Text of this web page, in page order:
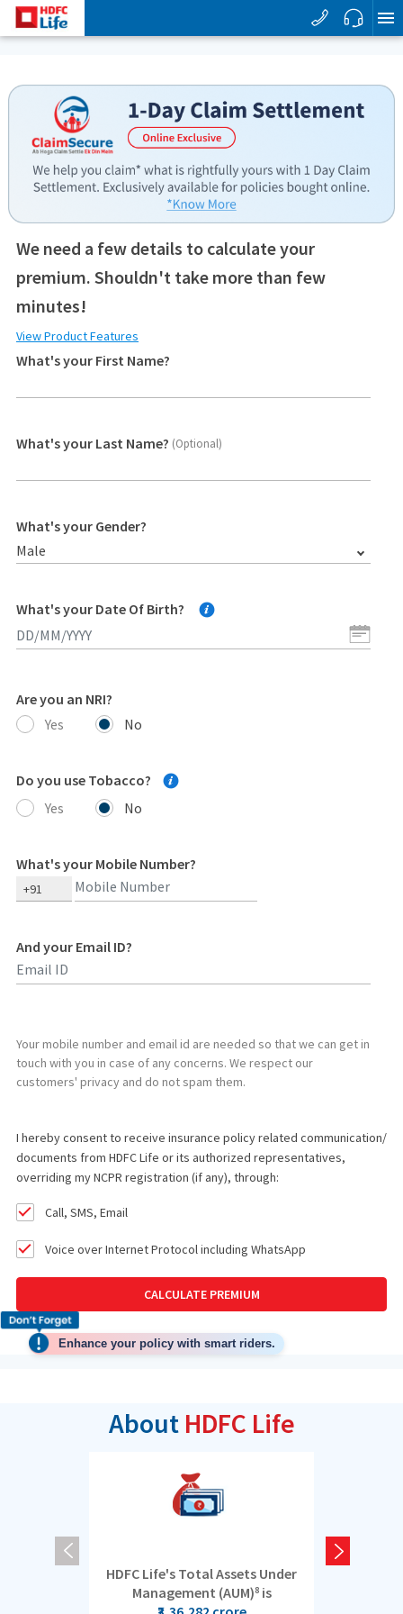
We need a few details to calculate your
premium. Shouldn't take more than few
minutes!
View Product Features
What's your First Name?
What's your Last Name? (Optional)
What's your Gender?
Male
What's your Date Of Birth?
Are you an NRI?
Yes
No
Do you use Tobacco?
Yes
No
What's your Mobile Number?
+91
And your Email ID?
Your mobile number and email id are needed so that we can get in
touch with you in case of any concerns. We respect our
customers' privacy and do not spam them.
I hereby consent to receive insurance policy related communication/
documents from HDFC Life or its authorized representatives,
overriding my NCPR registration (if any), through:
Call, SMS, Email
Voice over Internet Protocol including WhatsApp
CALCULATE PREMIUM
Enhance your policy with smart riders.
AboutHDFC Life
HDFC Life's Total Assets Under
Management (AUM)8is